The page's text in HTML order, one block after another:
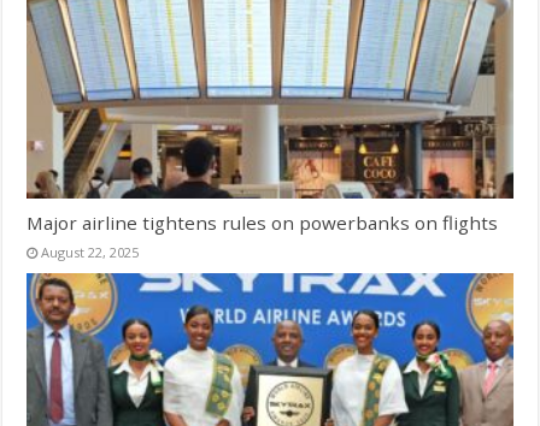
Major airline tightens rules on powerbanks on flights
August 22, 2025